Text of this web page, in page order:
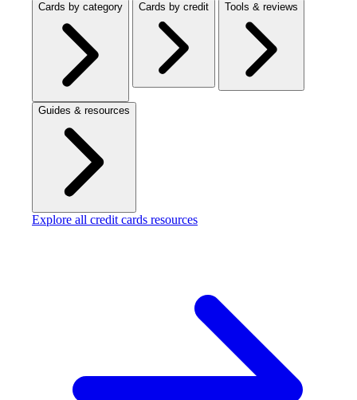
Cards by category Cards by credit Tools & reviews
Guides & resources
Explore all credit cards resources